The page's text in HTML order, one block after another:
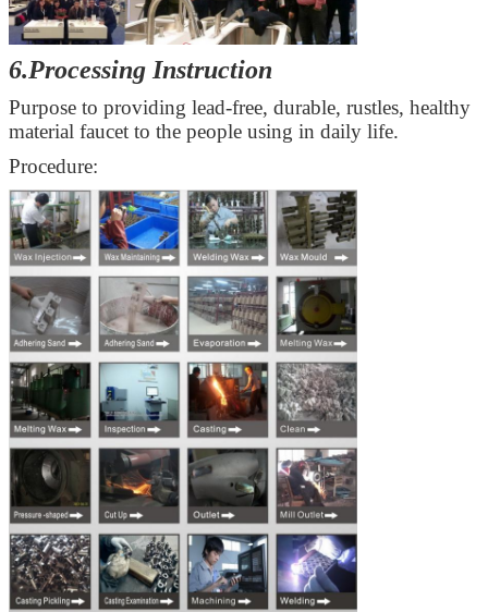
6.Processing Instruction
Purpose to providing lead-free, durable, rustles, healthy
material faucet to the people using in daily life.
Procedure: